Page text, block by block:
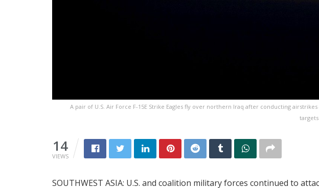
A pair of U.S. Air Force F-15E Strike Eagles fly over northern Iraq after conducting
targets
14
VIEWS
SOUTHWEST ASIA: U.S. and coalition military forces continued to